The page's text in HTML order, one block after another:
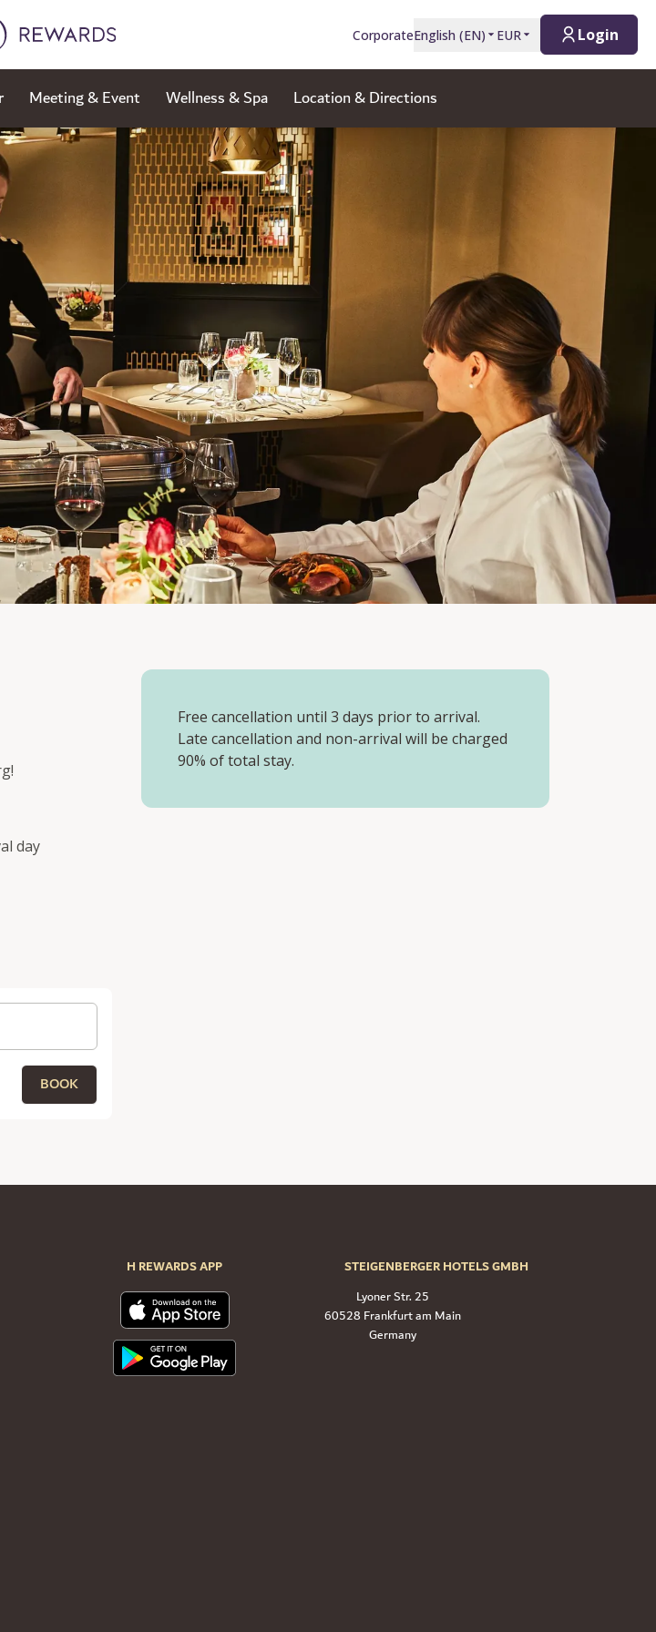
CorporateEnglish (EN) EUR Login
Meeting & Event Wellness & Spa Location & Directions
day
BOOK
Free cancellation until 3 days prior to arrival.
Late cancellation and non-arrival will be charged
90% of total stay.
H REWARDS APP
STEIGENBERGER HOTELS GMBH
Lyoner Str. 25
60528 Frankfurt am Main
Germany